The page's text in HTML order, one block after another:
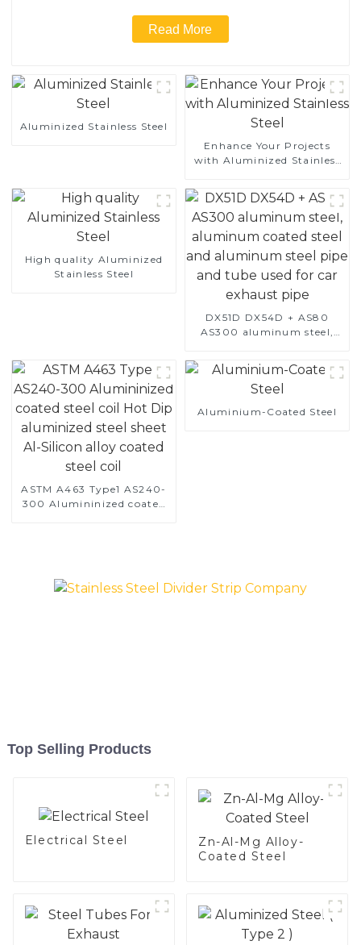
Read More
Aluminized Stainless Steel
Enhance Your Projects
with Aluminized Stainless
High quality Aluminized
Stainless Steel
DX51D DX54D + AS80
AS300 aluminum steel,
and aluminum steel pipe
and tube used for car
exhaust pipe
ASTM A463 Type1 AS240-
300 Alumininized coated
Aluminium-Coated Steel
Top Selling Products
Electrical Steel
Zn-Al-Mg Alloy-
Coated Steel